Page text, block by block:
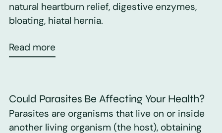
natural heartburn relief, digestive enzymes,
bloating, hiatal hernia.
Read more
Could Parasites Be Affecting Your Health?
Parasites are organisms that live on or inside
another living organism (the host), obtaining